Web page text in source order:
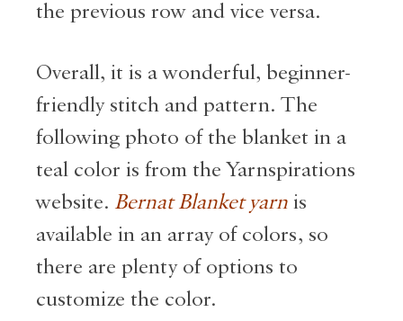
the previous row and vice versa.
Overall, it is a wonderful, beginner-
friendly stitch and pattern. The
following photo of the blanket in a
teal color is from the Yarnspirations
website. Bernat Blanket yarn is
available in an array of colors, so
there are plenty of options to
customize the color.